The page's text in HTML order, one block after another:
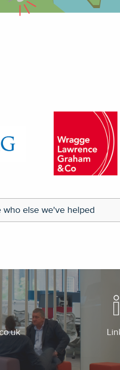
storage was
70% with each
efficient solutions
by Regans."
who else we've helped